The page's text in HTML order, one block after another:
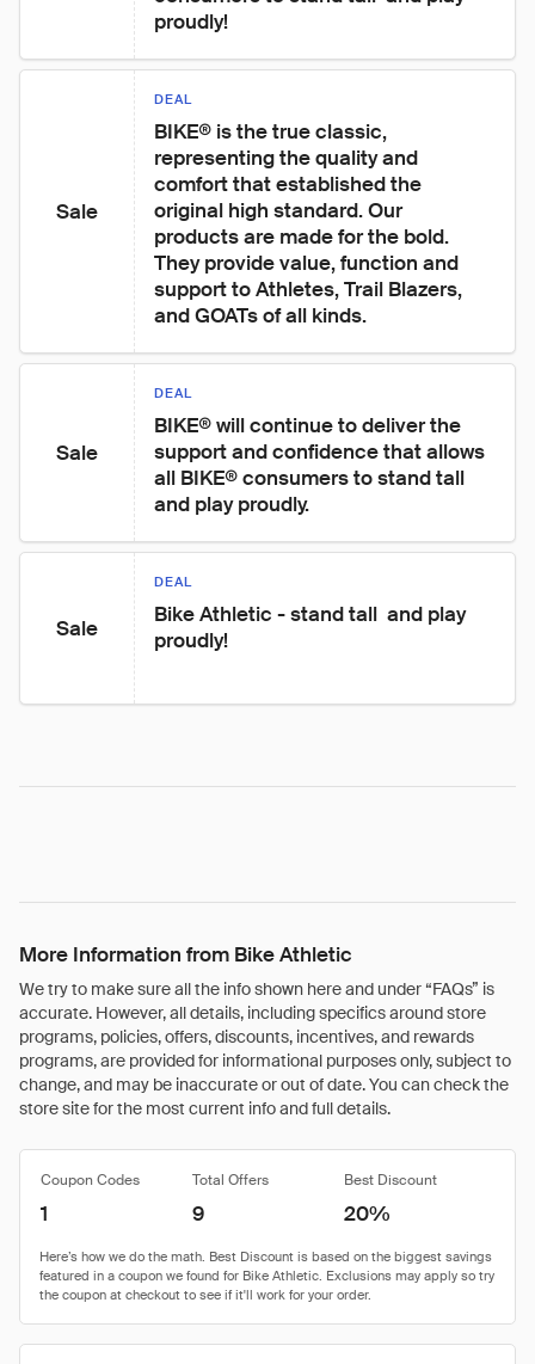
proudly!
Sale
DEAL
BIKE® is the true classic,
representing the quality and
comfort that established the
original high standard. Our
products are made for the bold.
They provide value, function and
support to Athletes, Trail Blazers,
and GOATs of all kinds.
Sale
DEAL
BIKE® will continue to deliver the
support and confidence that allows
all BIKE® consumers to stand tall 
and play proudly.
Sale
DEAL
Bike Athletic - stand tall  and play
proudly!
More Information from Bike Athletic
We try to make sure all the info shown here and under “FAQs” is
accurate. However, all details, including specifics around store
programs, policies, offers, discounts, incentives, and rewards
programs, are provided for informational purposes only, subject to
change, and may be inaccurate or out of date. You can check the
store site for the most current info and full details.
Coupon Codes Total Offers Best Discount
1 9 20%